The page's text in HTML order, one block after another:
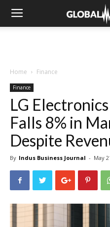
Home Finance
Finance
LG
Falls 8% in
Despite
By Indus Business Journal - May